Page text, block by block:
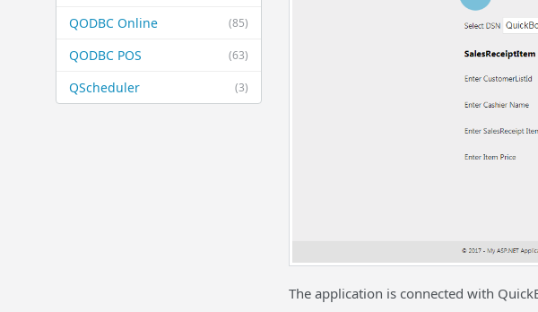
(85)
QODBC Online
(63)
QODBC POS
(3)
QScheduler
The application is connected with